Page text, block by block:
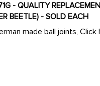
- QUALITY
BEETLE) - SOLD EACH
made ball joints,